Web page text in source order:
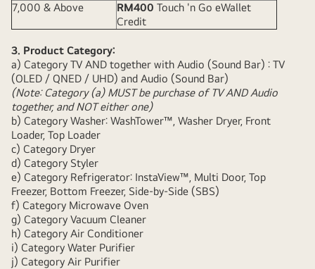
7,000 & Above
RM400 Touch 'n Go eWallet
Credit
3. Product Category:
a) Category TV AND together with Audio (Sound Bar) : TV
(OLED / QNED / UHD) and Audio (Sound Bar)
(Note: Category (a) MUST be purchase of TV AND Audio
together, and NOT either one)
b) Category Washer: WashTower™, Washer Dryer, Front
Loader, Top Loader
c) Category Dryer
d) Category Styler
e) Category Refrigerator: InstaView™, Multi Door, Top
Freezer, Bottom Freezer, Side-by-Side (SBS)
f) Category Microwave Oven
g) Category Vacuum Cleaner
h) Category Air Conditioner
i) Category Water Purifier
j) Category Air Purifier